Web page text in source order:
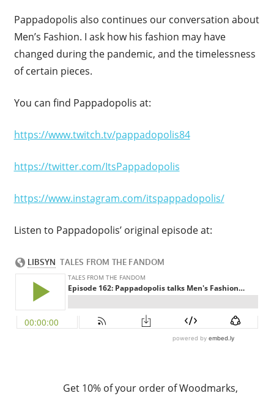
Pappadopolis also continues our conversation about
Men’s Fashion. I ask how his fashion may have
changed during the pandemic, and the timelessness
of certain pieces.
You can find Pappadopolis at:
https://www.twitch.tv/pappadopolis84
https://twitter.com/ItsPappadopolis
https://www.instagram.com/itspappadopolis/
Listen to Pappadopolis’ original episode at:
Get 10% of your order of Woodmarks,